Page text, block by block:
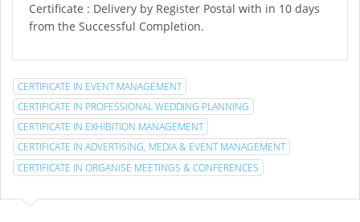
Certificate : Delivery by Register Postal with in 10 days
from the Successful Completion.
CERTIFICATE IN EVENT MANAGEMENT
CERTIFICATE IN PROFESSIONAL WEDDING PLANNING
CERTIFICATE IN EXHIBITION MANAGEMENT
CERTIFICATE IN ADVERTISING, MEDIA & EVENT MANAGEMENT
CERTIFICATE IN ORGANISE MEETINGS & CONFERENCES